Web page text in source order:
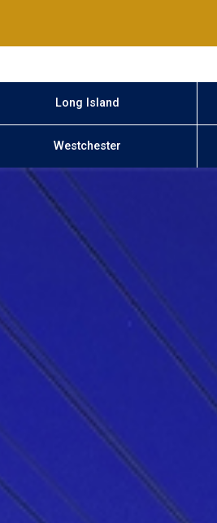
Long Island
Westchester